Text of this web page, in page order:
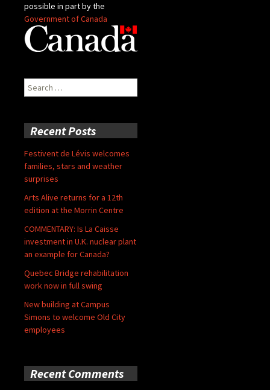
possible in part by the
Government of Canada
Search
for:
Recent Posts
Festivent de Lévis welcomes
families, stars and weather
surprises
Arts Alive returns for a 12th
edition at the Morrin Centre
COMMENTARY: Is La Caisse
investment in U.K. nuclear plant
an example for Canada?
Quebec Bridge rehabilitation
work now in full swing
New building at Campus
Simons to welcome Old City
employees
Recent Comments